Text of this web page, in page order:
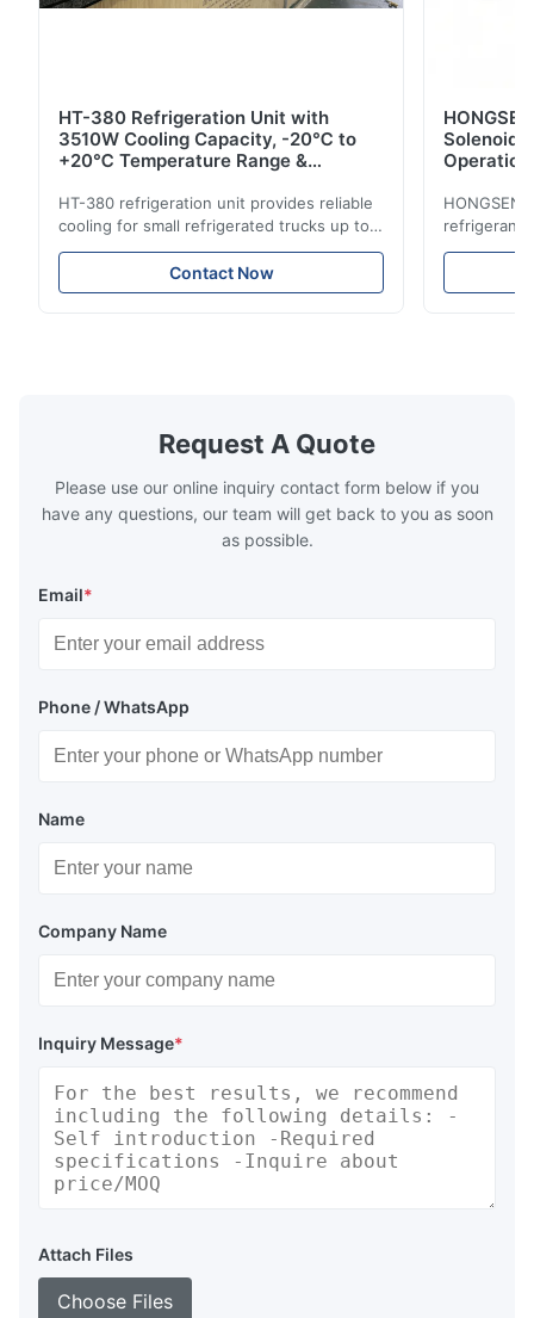
HT-380 Refrigeration Unit with
3510W Cooling Capacity, -20℃ to
+20℃ Temperature Range &
HT-380 refrigeration unit provides reliable
cooling for small refrigerated trucks up to
14m³. Features 3510W cooling at 0℃,
-20℃ to +20℃ temperature range, and
durable components. Ideal for food,
Contact Now
Solenoid
HONGSEN
refrigerant
Features
Request A Quote
Please use our online inquiry contact form below if you
have any questions, our team will get back to you as soon
as possible.
Email*
Phone / WhatsApp
Name
Company Name
Inquiry Message*
Attach Files
Choose Files